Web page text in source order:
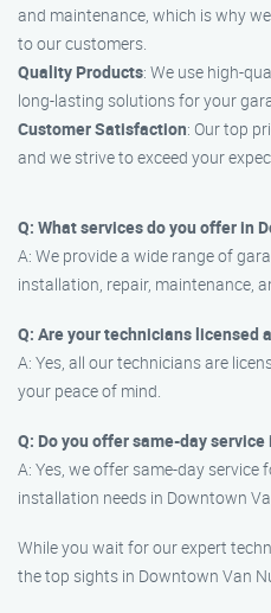
and maintenance, which is why
to our customers.
Quality Products: We use high-
long-lasting solutions for your
Customer Satisfaction: Our top
and we strive to exceed your
Q: What services do you offer in
A: We provide a wide range of
installation, repair, maintenance,
Q: Are your technicians licensed
A: Yes, all our technicians are
your peace of mind.
Q: Do you offer same-day service
A: Yes, we offer same-day
installation needs in Downtown
While you wait for our expert
the top sights in Downtown Van